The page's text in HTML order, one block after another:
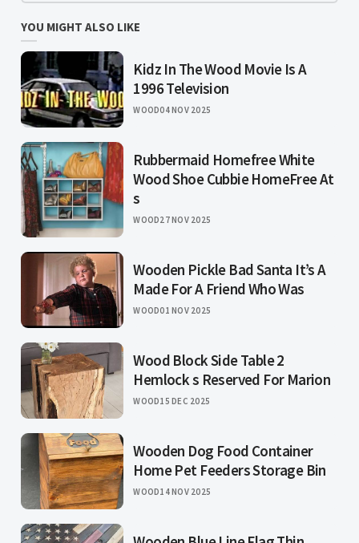
YOU MIGHT ALSO LIKE
Kidz In The Wood Movie Is A
1996 Television
WOOD04 NOV 2025
Rubbermaid Homefree White
Wood Shoe Cubbie HomeFree At
s
WOOD27 NOV 2025
Wooden Pickle Bad Santa It’s A
Made For A Friend Who Was
WOOD01 NOV 2025
Wood Block Side Table 2
Hemlock s Reserved For Marion
WOOD15 DEC 2025
Wooden Dog Food Container
Home Pet Feeders Storage Bin
WOOD14 NOV 2025